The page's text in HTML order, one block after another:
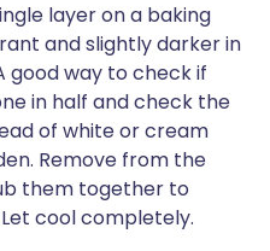
layer on a baking
and slightly darker in
good way to check if
in half and check the
of white or cream
Remove from the
them together to
cool completely.